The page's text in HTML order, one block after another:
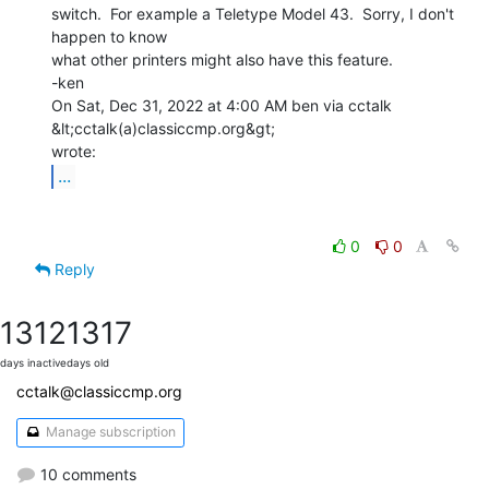
switch.  For example a Teletype Model 43.  Sorry, I don't
happen to know
what other printers might also have this feature.
-ken
On Sat, Dec 31, 2022 at 4:00 AM ben via cctalk
&lt;cctalk(a)classiccmp.org&gt;
...
0
0
Reply
1312
days inactive
1317
days old
cctalk@classiccmp.org
Manage subscription
10 comments